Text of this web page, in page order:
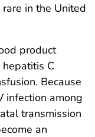
in the United
product
C
Because
infection among
transmission
an